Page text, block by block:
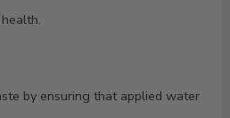
by ensuring that applied water